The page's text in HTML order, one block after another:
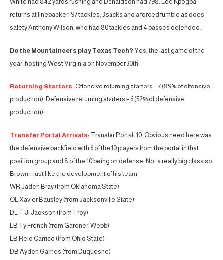
White had 842 yards rushing and Donaldson had 798. Lee Kpogba
returns at linebacker, 97 tackles, 3 sacks and a forced fumble as does
safety Anthony Wilson, who had 80 tackles and 4 passes defended.
Do the Mountaineers play Texas Tech? Yes, the last game of the
year, hosting West Virginia on November 30th.
Returning Starters: Offensive returning starters – 7 (89% of offensive
production); Defensive returning starters – 6 (52% of defensive
production).
Transfer Portal Arrivals: Transfer Portal: 10. Obvious need here was
the defensive backfield with 6 of the 10 players from the portal in that
position group and 8 of the 10 being on defense. Not a really big class so
Brown must like the development of his team.
WR Jaden Bray (from Oklahoma State)
OL Xavier Bausley (from Jacksonville State)
DL T.J. Jackson (from Troy)
LB Ty French (from Gardner-Webb)
LB Reid Carrico (from Ohio State)
DB Ayden Garnes (from Duquesne)